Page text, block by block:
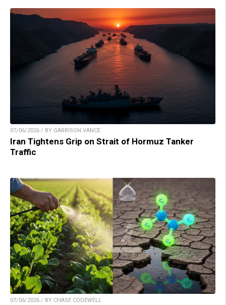
07/06/2026 / BY GARRISON VANCE
Iran Tightens Grip on Strait of Hormuz Tanker
Traffic
07/06/2026 / BY CHASE CODEWELL